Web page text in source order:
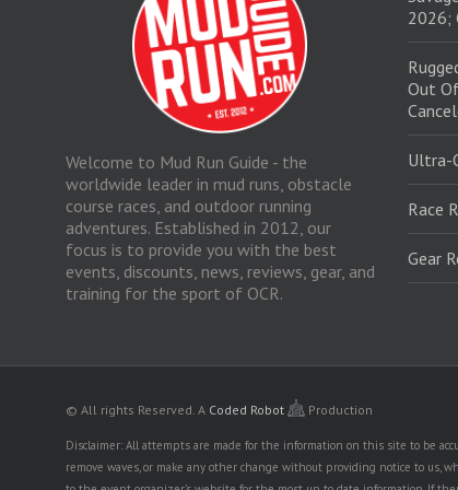
Welcome to Mud Run Guide - the
worldwide leader in mud runs, obstacle
course races, and outdoor running
adventures. Established in 2012, our
focus is to provide you with the best
events, discounts, news, reviews, gear, and
training for the sport of OCR.
2026;
Out
Ultra-
Race
Gear
© All rights Reserved. A Coded Robot Production
Disclaimer: All attempts are made for the information on this site to be
remove waves, or make any other change without providing notice to us,